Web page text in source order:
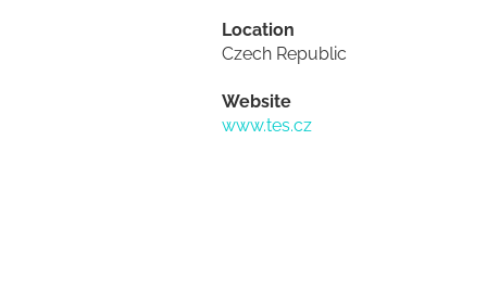
Location
Czech Republic
Website
www.tes.cz